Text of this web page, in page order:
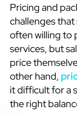
Pricing and
challenges that
often willing to
services, but
price
other hand,
it difficult for a
the right